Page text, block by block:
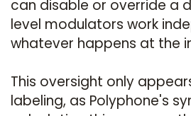
can disable or override a
level modulators work
whatever happens at the
This oversight only
labeling, as Polyphone's